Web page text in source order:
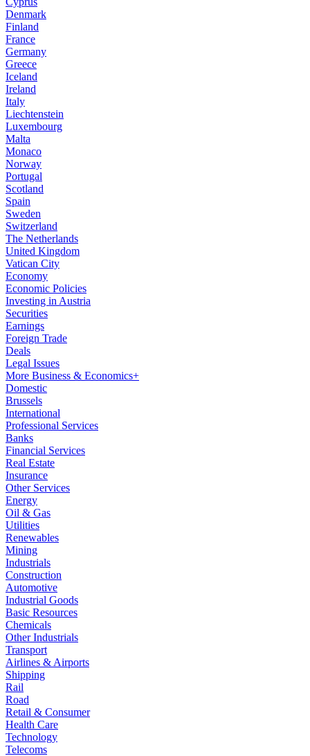
Denmark
Finland
France
Germany
Greece
Iceland
Ireland
Italy
Liechtenstein
Luxembourg
Malta
Monaco
Norway
Portugal
Scotland
Spain
Sweden
Switzerland
The Netherlands
United Kingdom
Vatican City
Economy
Economic Policies
Investing in Austria
Securities
Earnings
Foreign Trade
Deals
Legal Issues
More Business & Economics+
Domestic
Brussels
International
Professional Services
Banks
Financial Services
Real Estate
Insurance
Other Services
Energy
Oil & Gas
Utilities
Renewables
Mining
Industrials
Construction
Automotive
Industrial Goods
Basic Resources
Chemicals
Other Industrials
Transport
Airlines & Airports
Shipping
Rail
Road
Retail & Consumer
Health Care
Technology
Telecoms